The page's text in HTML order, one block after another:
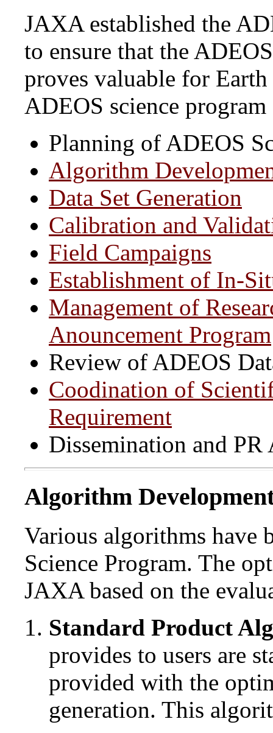
JAXA established the
to ensure that the
proves valuable for
ADEOS science
Planning of ADEOS
Algorithm
Data Set Generation
Calibration and
Field Campaigns
Establishment of In-
Management of
Anouncement Program
Review of ADEOS
Coodination of
Requirement
Dissemination and
Algorithm
Various algorithms have
Science Program. The
JAXA based on the
Standard Product
provides to users are
provided with the
generation. This